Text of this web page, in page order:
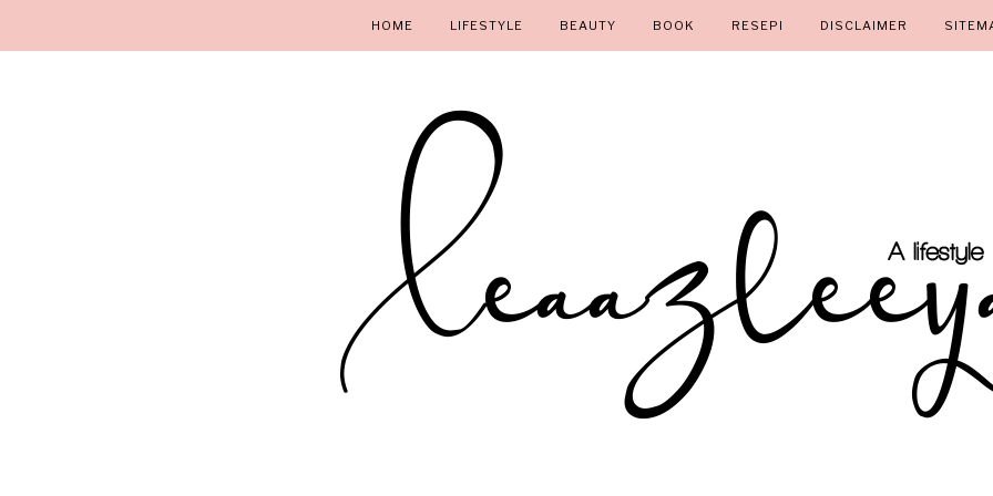
HOME LIFESTYLE BEAUTY BOOK RESEPI DISCLAIMER